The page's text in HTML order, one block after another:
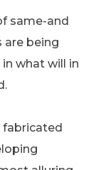
same-and
are being
what will in
fabricated